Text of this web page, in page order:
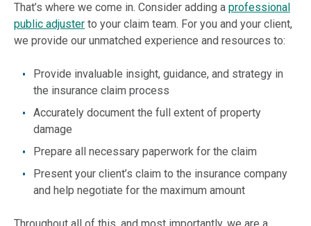
That’s where we come in. Consider adding a professional
public adjuster to your claim team. For you and your client,
we provide our unmatched experience and resources to:
Provide invaluable insight, guidance, and strategy in
the insurance claim process
Accurately document the full extent of property
damage
Prepare all necessary paperwork for the claim
Present your client’s claim to the insurance company
and help negotiate for the maximum amount